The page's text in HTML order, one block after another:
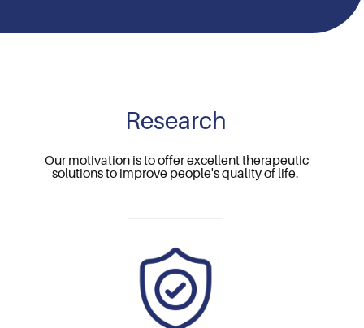
Research
Our motivation is to offer excellent therapeutic
solutions to improve people's quality of life.